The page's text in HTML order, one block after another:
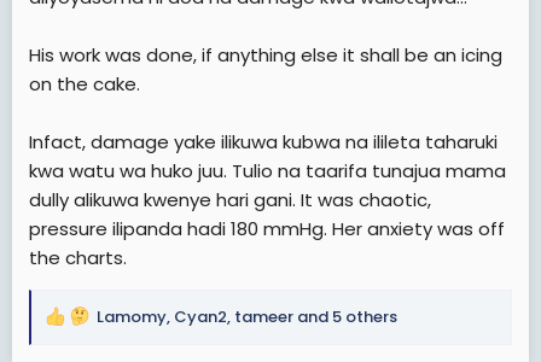
His work was done, if anything else it shall be an icing
on the cake.
Infact, damage yake ilikuwa kubwa na ilileta taharuki
kwa watu wa huko juu. Tulio na taarifa tunajua mama
dully alikuwa kwenye hari gani. It was chaotic,
pressure ilipanda hadi 180 mmHg. Her anxiety was off
the charts.
R
Lamomy, Cyan2, tameer and 5 others